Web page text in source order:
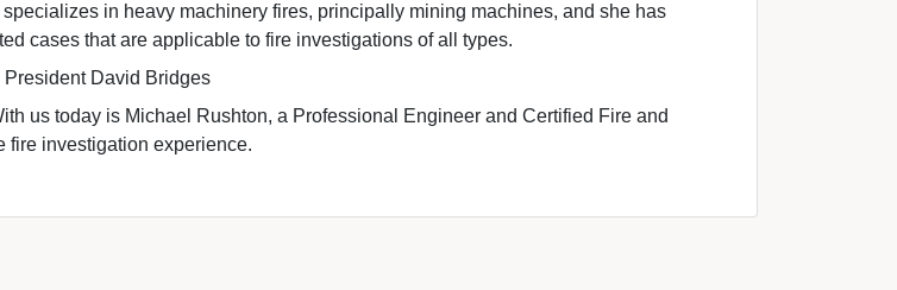
specializes in heavy machinery fires, principally mining machines, and she has
cases that are applicable to fire investigations of all types.
David Bridges
us today is Michael Rushton, a Professional Engineer and Certified Fire and
fire investigation experience.